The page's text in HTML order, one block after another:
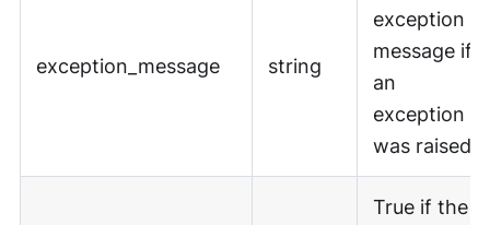
exception_message string
exception
message if
an
exception
was raised.
True if the